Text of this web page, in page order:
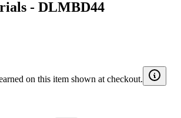
- DLMBD44
on this item shown at checkout.